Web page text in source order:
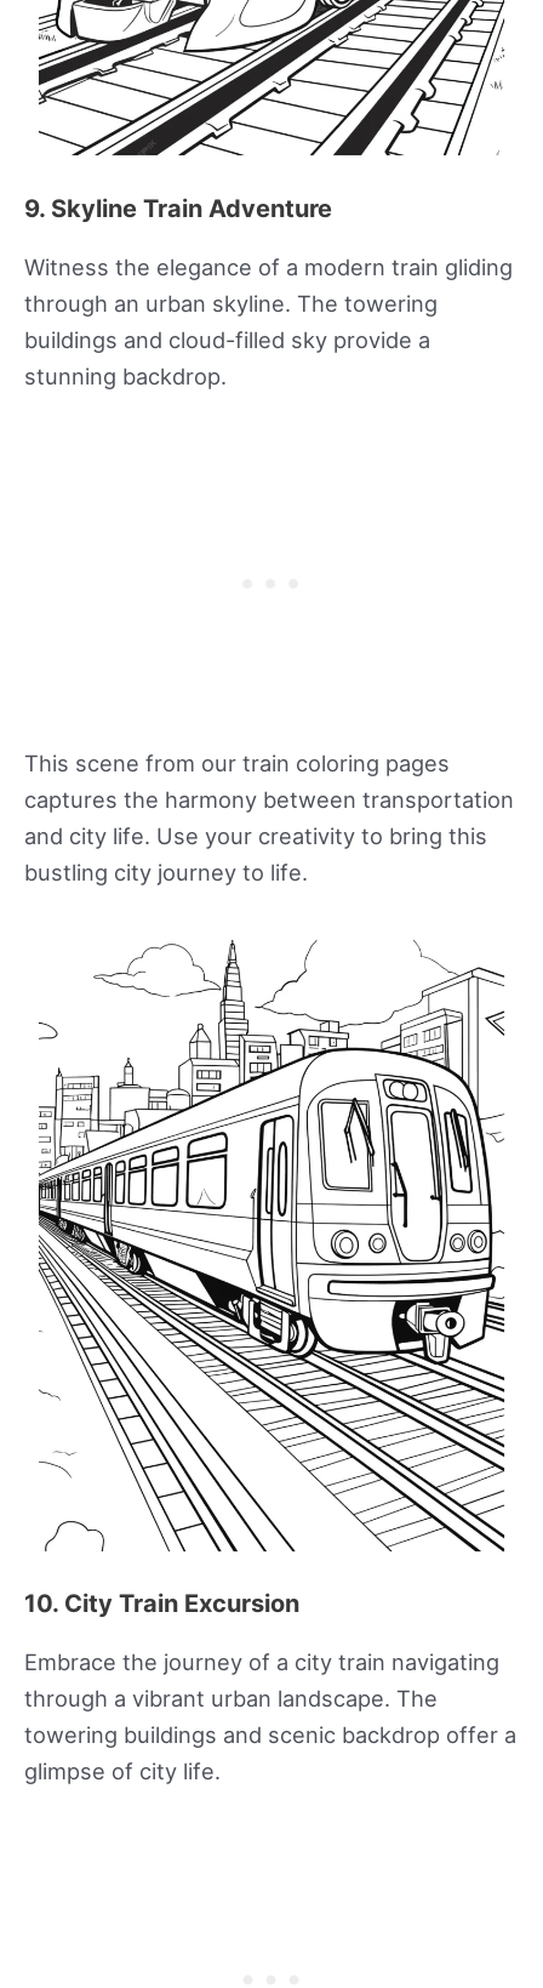
9. Skyline Train Adventure
Witness the elegance of a modern train gliding
through an urban skyline. The towering
buildings and cloud-filled sky provide a
stunning backdrop.
This scene from our train coloring pages
captures the harmony between transportation
and city life. Use your creativity to bring this
bustling city journey to life.
10. City Train Excursion
Embrace the journey of a city train navigating
through a vibrant urban landscape. The
towering buildings and scenic backdrop offer a
glimpse of city life.